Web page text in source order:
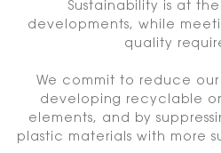
Sustainability is at
developments, while
quality
We commit to reduce
developing recyclable
elements, and by
plastic materials with more